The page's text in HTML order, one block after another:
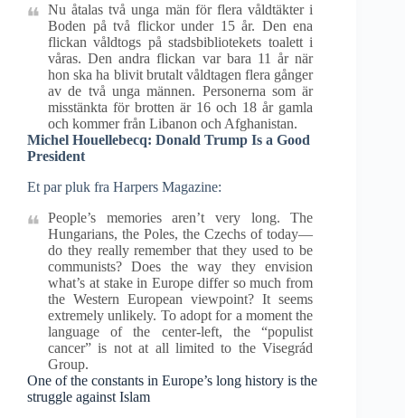
Nu åtalas två unga män för flera våldtäkter i
Boden på två flickor under 15 år. Den ena
flickan våldtogs på stadsbibliotekets toalett i
våras. Den andra flickan var bara 11 år när
hon ska ha blivit brutalt våldtagen flera gånger
av de två unga männen. Personerna som är
misstänkta för brotten är 16 och 18 år gamla
och kommer från Libanon och Afghanistan.
Michel Houellebecq: Donald Trump Is a Good
President
Et par pluk fra Harpers Magazine:
People’s memories aren’t very long. The
Hungarians, the Poles, the Czechs of today—
do they really remember that they used to be
communists? Does the way they envision
what’s at stake in Europe differ so much from
the Western European viewpoint? It seems
extremely unlikely. To adopt for a moment the
language of the center-left, the “populist
cancer” is not at all limited to the Visegrád
Group.
One of the constants in Europe’s long history is the
struggle against Islam